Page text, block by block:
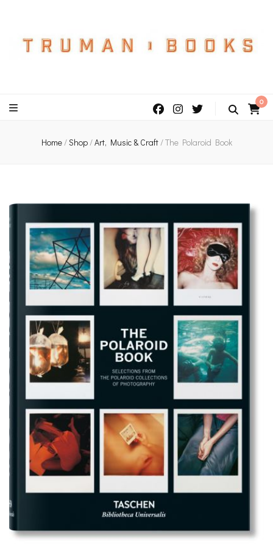
0
Home/Shop/Art, Music & Craft/The Polaroid Book